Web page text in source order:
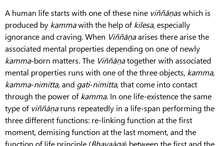
A human life starts with one of these nine viññāṇaswhich is
produced by kammawith the help ofkilesa, especially
ignorance and craving. When Viññāṇaarises there arise the
associated mental properties depending on one of newly
kamma-born matters. The Viññāṇatogether with associated
mental properties runs with one of the three objects, kamma,
kamma-nimitta, and gati-nimitta, that come into contact
through the power ofkamma. In one life-existence the same
type of viññāṇaruns repeatedly in a life-span performing the
three different functions: re-linking function at the first
moment, demising function at the last moment, and the
function of life principle (Bhavaàga) between the first and the